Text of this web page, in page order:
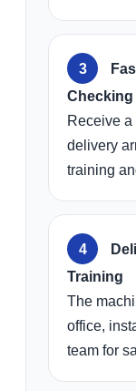
Checking
Receive
delivery
training
Training
The
office,
team for